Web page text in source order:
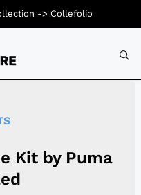
Kit by Puma
-> Collefolio